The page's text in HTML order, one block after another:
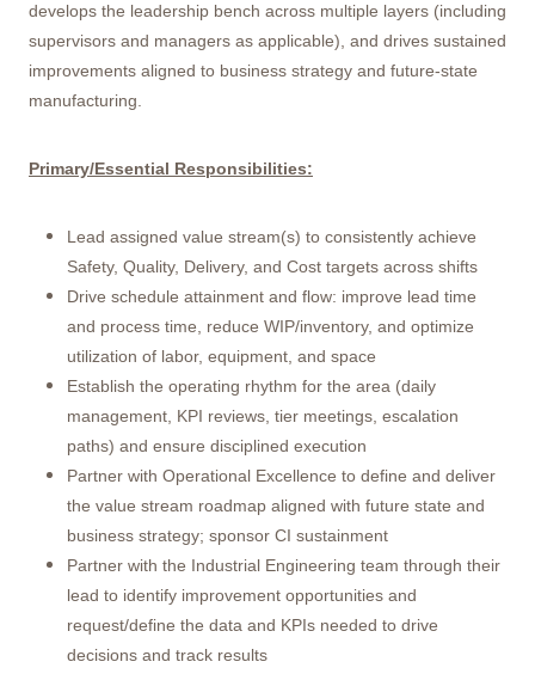
develops the leadership bench across multiple layers (including
supervisors and managers as applicable), and drives sustained
improvements aligned to business strategy and future-state
manufacturing.
Primary/Essential Responsibilities:
Lead assigned value stream(s) to consistently achieve
Safety, Quality, Delivery, and Cost targets across shifts
Drive schedule attainment and flow: improve lead time
and process time, reduce WIP/inventory, and optimize
utilization of labor, equipment, and space
Establish the operating rhythm for the area (daily
management, KPI reviews, tier meetings, escalation
paths) and ensure disciplined execution
Partner with Operational Excellence to define and deliver
the value stream roadmap aligned with future state and
business strategy; sponsor CI sustainment
Partner with the Industrial Engineering team through their
lead to identify improvement opportunities and
request/define the data and KPIs needed to drive
decisions and track results